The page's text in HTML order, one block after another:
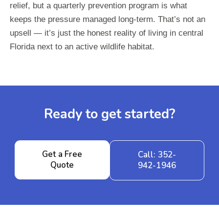
relief, but a quarterly prevention program is what
keeps the pressure managed long-term. That’s not an
upsell — it’s just the honest reality of living in central
Florida next to an active wildlife habitat.
Ready to get started?
Get a Free
Quote
Call: 352-
942-1946